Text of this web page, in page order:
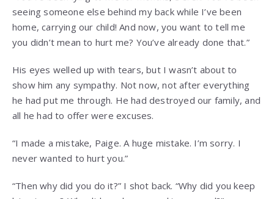
seeing someone else behind my back while I’ve been
home, carrying our child! And now, you want to tell me
you didn’t mean to hurt me? You’ve already done that.”
His eyes welled up with tears, but I wasn’t about to
show him any sympathy. Not now, not after everything
he had put me through. He had destroyed our family, and
all he had to offer were excuses.
“I made a mistake, Paige. A huge mistake. I’m sorry. I
never wanted to hurt you.”
“Then why did you do it?” I shot back. “Why did you keep